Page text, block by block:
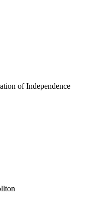
of Independence